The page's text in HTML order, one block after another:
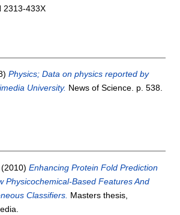
2313-433X
Physics; Data on physics reported by
University. News of Science. p. 538.
(2010)Enhancing Protein Fold Prediction
Physicochemical-Based Features And
Classifiers. Masters thesis,